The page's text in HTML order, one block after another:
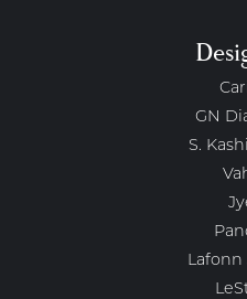
GN
S.
Lafonn